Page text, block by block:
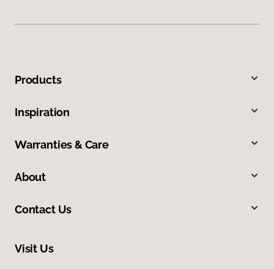
Products
Inspiration
Warranties & Care
About
Contact Us
Visit Us